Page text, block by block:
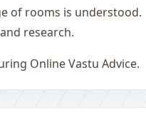
of rooms is understood.
research.
Online Vastu Advice.